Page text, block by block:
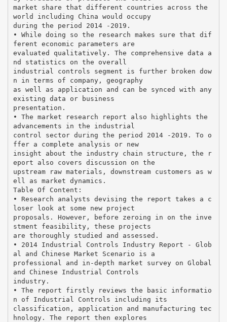
market share that different countries across the
world including China would occupy
during the period 2014 -2019.
• While doing so the research makes sure that dif
ferent economic parameters are
evaluated qualitatively. The comprehensive data a
nd statistics on the overall
industrial controls segment is further broken dow
n in terms of company, geography
as well as application and can be synced with any
existing data or business
presentation.
• The market research report also highlights the
advancements in the industrial
control sector during the period 2014 -2019. To o
ffer a complete analysis or new
insight about the industry chain structure, the r
eport also covers discussion on the
upstream raw materials, downstream customers as w
ell as market dynamics.
Table Of Content:
• Research analysts devising the report takes a c
loser look at some new project
proposals. However, before zeroing in on the inve
stment feasibility, these projects
are thoroughly studied and assessed.
• 2014 Industrial Controls Industry Report - Glob
al and Chinese Market Scenario is a
professional and in-depth market survey on Global
and Chinese Industrial Controls
industry.
• The report firstly reviews the basic informatio
n of Industrial Controls including its
classification, application and manufacturing tec
hnology. The report then explores